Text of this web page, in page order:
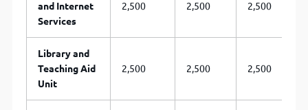
and Internet
Services
2,500 2,500 2,500
Library and
Teaching Aid
Unit
2,500 2,500 2,500